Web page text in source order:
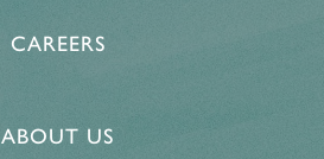
CAREERS
ABOUT US